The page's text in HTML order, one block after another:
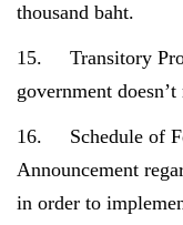
thousand baht.
15. Transitory
government
16. Schedule of
Announcement
in order to